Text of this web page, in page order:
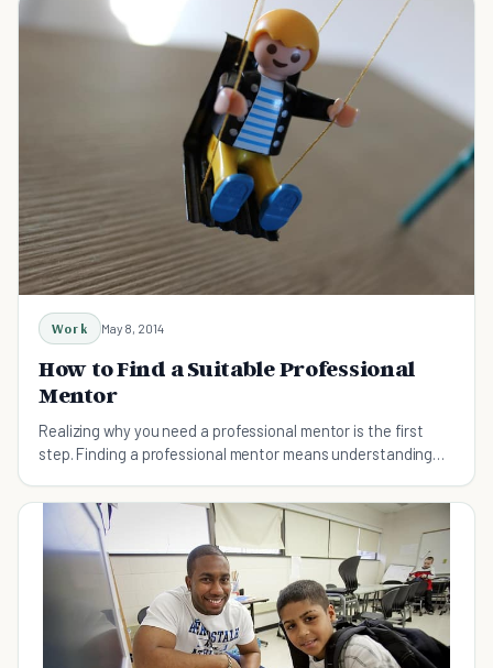
Work May 8, 2014
How to Find a Suitable Professional
Mentor
Realizing why you need a professional mentor is the first
step. Finding a professional mentor means understanding